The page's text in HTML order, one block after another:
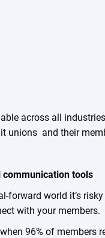
across all
unions and their
tools
forward world it’s
with your members.
96% of members